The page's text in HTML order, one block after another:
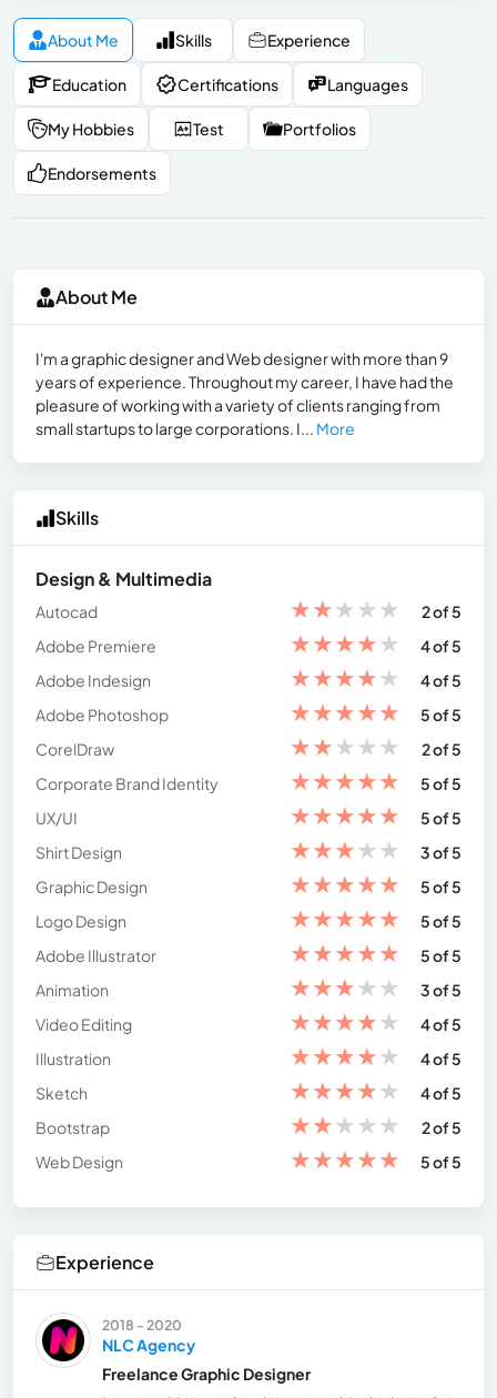
About Me Skills Experience
Education Certifications Languages
My Hobbies Test Portfolios
Endorsements
About Me
I'm a graphic designer and Web designer with more than 9
years of experience. Throughout my career, I have had the
pleasure of working with a variety of clients ranging from
small startups to large corporations. I... More
Skills
Design & Multimedia
Autocad ★★★★★
2 of 5
Adobe Premiere
★★★★★
4 of 5
Adobe Indesign
★★★★★
4 of 5
Adobe Photoshop
★★★★★
5 of 5
CorelDraw
★★★★★
2 of 5
Corporate Brand Identity
★★★★★
5 of 5
UX/UI
★★★★★
5 of 5
Shirt Design
★★★★★
3 of 5
Graphic Design
★★★★★
5 of 5
Logo Design
★★★★★
5 of 5
Adobe Illustrator
★★★★★
5 of 5
Animation
★★★★★
3 of 5
Video Editing
★★★★★
4 of 5
Illustration
★★★★★
4 of 5
Sketch
★★★★★
4 of 5
Bootstrap
★★★★★
2 of 5
Web Design
★★★★★ 5 of 5
Experience
2018 - 2020
NLC Agency
Freelance Graphic Designer